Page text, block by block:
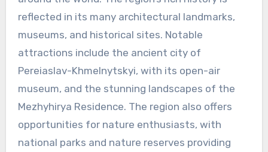
reflected in its many architectural landmarks,
museums, and historical sites. Notable
attractions include the ancient city of
Pereiaslav-Khmelnytskyi, with its open-air
museum, and the stunning landscapes of the
Mezhyhirya Residence. The region also offers
opportunities for nature enthusiasts, with
national parks and nature reserves providing